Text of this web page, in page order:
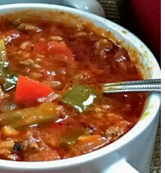
Pinterest
Print